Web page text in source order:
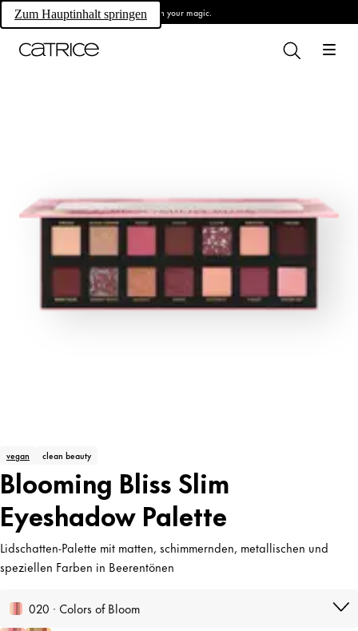
Zum Hauptinhalt springen Own your magic.
vegan clean beauty
Blooming Bliss Slim
Eyeshadow Palette
Lidschatten-Palette mit matten, schimmernden, metallischen und
speziellen Farben in Beerentönen
020 · Colors of Bloom